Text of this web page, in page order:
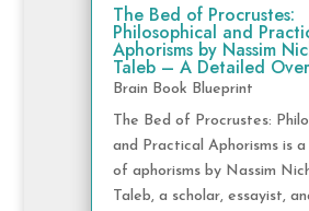
The Bed of Procrustes:
Philosophical and
Aphorisms by Nassim
Taleb – A Detailed
Brain Book Blueprint
The Bed of Procrustes:
and Practical Aphorisms is
of aphorisms by Nassim
Taleb, a scholar, essayist,